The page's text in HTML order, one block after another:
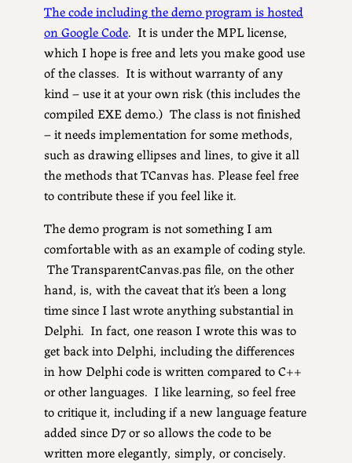
The code including the demo program is hosted
on Google Code. It is under the MPL license,
which I hope is free and lets you make good use
of the classes. It is without warranty of any
kind – use it at your own risk (this includes the
compiled EXE demo.) The class is not finished
– it needs implementation for some methods,
such as drawing ellipses and lines, to give it all
the methods that TCanvas has. Please feel free
to contribute these if you feel like it.
The demo program is not something I am
comfortable with as an example of coding style.
The TransparentCanvas.pas file, on the other
hand, is, with the caveat that it’s been a long
time since I last wrote anything substantial in
Delphi. In fact, one reason I wrote this was to
get back into Delphi, including the differences
in how Delphi code is written compared to C++
or other languages. I like learning, so feel free
to critique it, including if a new language feature
added since D7 or so allows the code to be
written more elegantly, simply, or concisely.